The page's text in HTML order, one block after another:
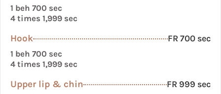
1 beh 700 sec
4 times 1,999 sec
Hook FR 700 sec
1 beh 700 sec
4 times 1,999 sec
Upper lip & chin FR 999 sec